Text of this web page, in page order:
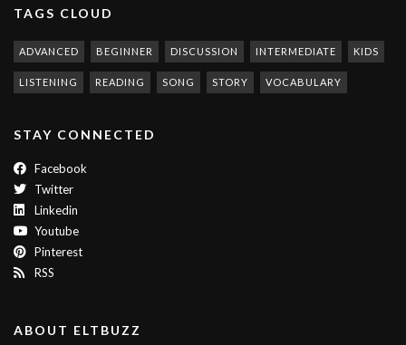
TAGS CLOUD
ADVANCED BEGINNER DISCUSSION INTERMEDIATE KIDS
LISTENING READING SONG STORY VOCABULARY
STAY CONNECTED
Facebook
Twitter
Linkedin
Youtube
Pinterest
RSS
ABOUT ELTBUZZ